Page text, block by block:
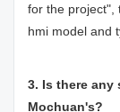
for the project",
hmi model and
3. Is there any
Mochuan's?